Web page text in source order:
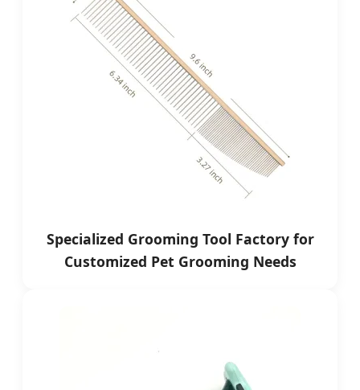
Specialized Grooming Tool Factory for
Customized Pet Grooming Needs